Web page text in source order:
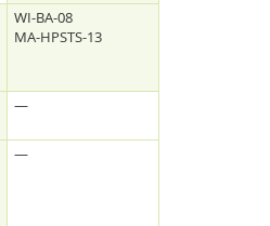
WI-BA-08
MA-HPSTS-13
—
—